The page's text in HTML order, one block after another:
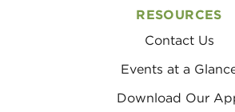
RESOURCES
Contact Us
Events at a
Download Our